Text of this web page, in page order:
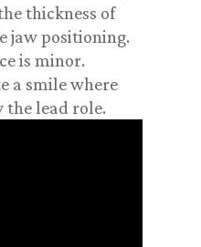
thickness of
jaw positioning.
is minor.
a smile where
lead role.